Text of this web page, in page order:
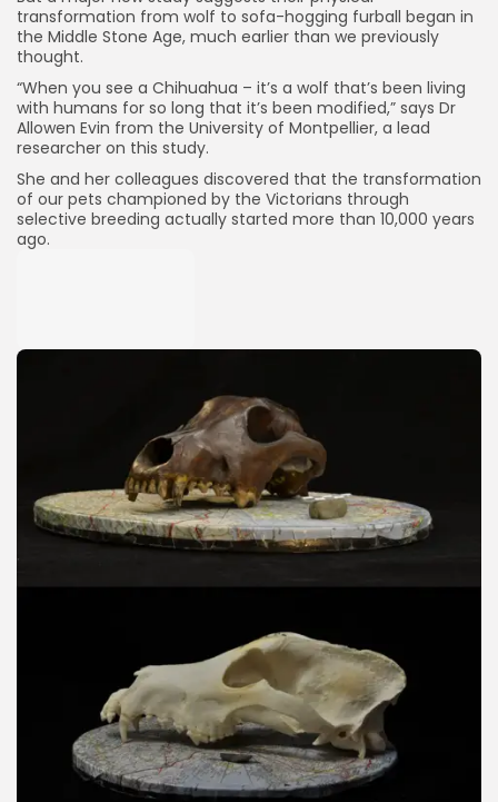
transformation from wolf to sofa-hogging furball began in
the Middle Stone Age, much earlier than we previously
thought.
“When you see a Chihuahua – it’s a wolf that’s been living
with humans for so long that it’s been modified,” says Dr
Allowen Evin from the University of Montpellier, a lead
researcher on this study.
She and her colleagues discovered that the transformation
of our pets championed by the Victorians through
selective breeding actually started more than 10,000 years
ago.